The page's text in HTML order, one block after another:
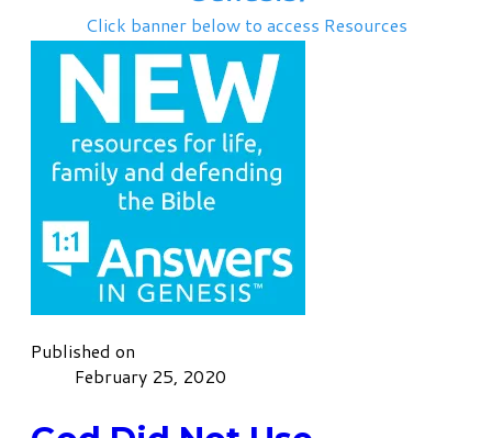
Click banner below to access Resources
Published on
February 25, 2020